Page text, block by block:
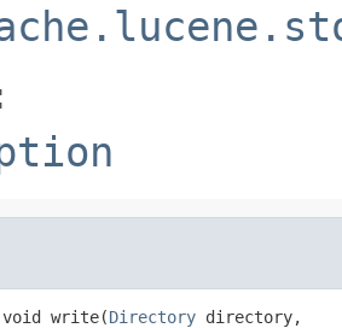
write(Directory directory,